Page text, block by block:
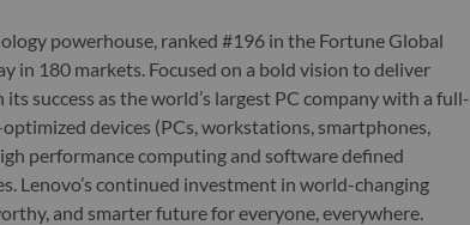
powerhouse, ranked #196 in the Fortune Global
in 180 markets. Focused on a bold vision to deliver
success as the world’s largest PC company with a full-
devices (PCs, workstations, smartphones,
performance computing and software defined
Lenovo’s continued investment in world-changing
and smarter future for everyone, everywhere.